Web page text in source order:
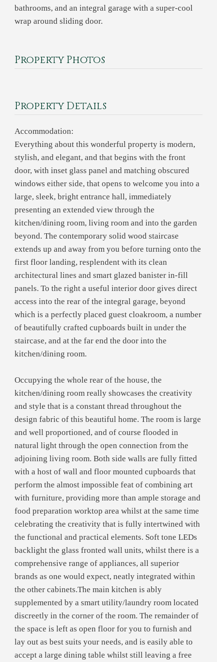
bathrooms, and an integral garage with a super-cool
wrap around sliding door.
Property Photos
Property Details
Accommodation:
Everything about this wonderful property is modern,
stylish, and elegant, and that begins with the front
door, with inset glass panel and matching obscured
windows either side, that opens to welcome you into a
large, sleek, bright entrance hall, immediately
presenting an extended view through the
kitchen/dining room, living room and into the garden
beyond. The contemporary solid wood staircase
extends up and away from you before turning onto the
first floor landing, resplendent with its clean
architectural lines and smart glazed banister in-fill
panels. To the right a useful interior door gives direct
access into the rear of the integral garage, beyond
which is a perfectly placed guest cloakroom, a number
of beautifully crafted cupboards built in under the
staircase, and at the far end the door into the
kitchen/dining room.
Occupying the whole rear of the house, the
kitchen/dining room really showcases the creativity
and style that is a constant thread throughout the
design fabric of this beautiful home. The room is large
and well proportioned, and of course flooded in
natural light through the open connection from the
adjoining living room. Both side walls are fully fitted
with a host of wall and floor mounted cupboards that
perform the almost impossible feat of combining art
with furniture, providing more than ample storage and
food preparation worktop area whilst at the same time
celebrating the creativity that is fully intertwined with
the functional and practical elements. Soft tone LEDs
backlight the glass fronted wall units, whilst there is a
comprehensive range of appliances, all superior
brands as one would expect, neatly integrated within
the other cabinets.The main kitchen is ably
supplemented by a smart utility/laundry room located
discreetly in the corner of the room. The remainder of
the space is left as open floor for you to furnish and
lay out as best suits your needs, and is easily able to
accept a large dining table whilst still leaving a free